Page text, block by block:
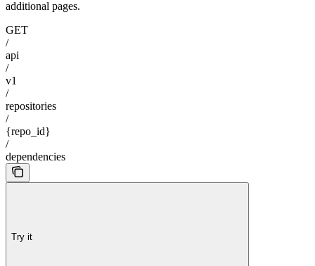
additional pages.
GET
/
api
/
v1
/
repositories
/
{repo_id}
/
dependencies
Try it